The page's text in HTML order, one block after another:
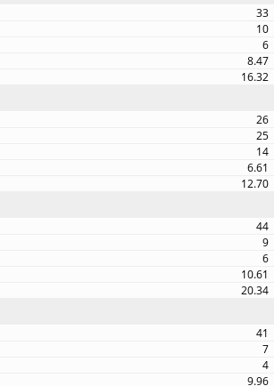
33
10
6
8.47
16.32
26
25
14
6.61
12.70
44
9
6
10.61
20.34
41
7
4
9.96